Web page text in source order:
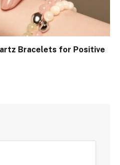
Bracelets for Positive